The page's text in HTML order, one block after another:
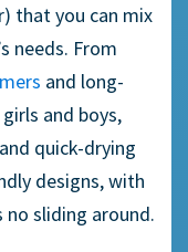
that you can mix
needs. From
and long-
and boys,
quick-drying
designs, with
sliding around.